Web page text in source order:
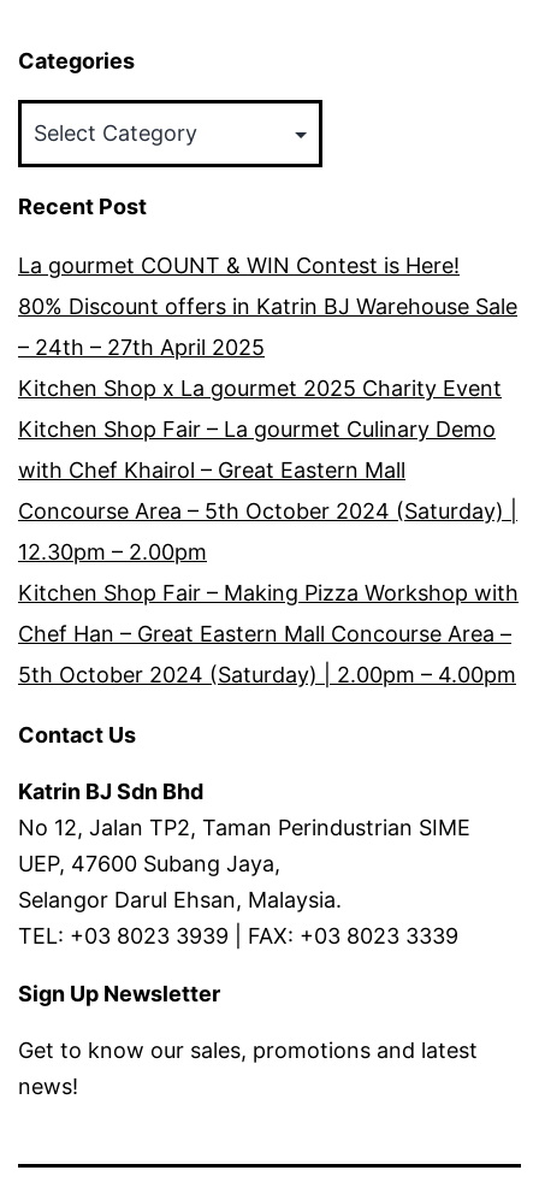
Categories
Recent Post
La gourmet COUNT & WIN Contest is Here!
80% Discount offers in Katrin BJ Warehouse Sale
– 24th – 27th April 2025
Kitchen Shop x La gourmet 2025 Charity Event
Kitchen Shop Fair – La gourmet Culinary Demo
with Chef Khairol – Great Eastern Mall
Concourse Area – 5th October 2024 (Saturday) |
12.30pm – 2.00pm
Kitchen Shop Fair – Making Pizza Workshop with
Chef Han – Great Eastern Mall Concourse Area –
5th October 2024 (Saturday) | 2.00pm – 4.00pm
Contact Us
Katrin BJ Sdn Bhd
No 12, Jalan TP2, Taman Perindustrian SIME
UEP, 47600 Subang Jaya,
Selangor Darul Ehsan, Malaysia.
TEL: +03 8023 3939 | FAX: +03 8023 3339
Sign Up Newsletter
Get to know our sales, promotions and latest
news!